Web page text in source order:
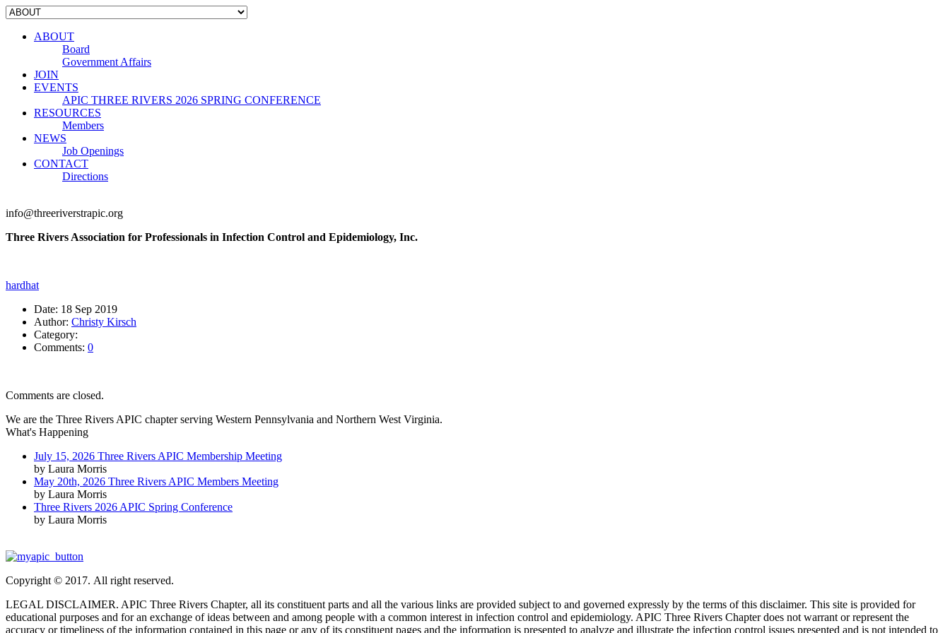
ABOUT
Board
Government Affairs
JOIN
EVENTS
APIC THREE RIVERS 2026 SPRING CONFERENCE
RESOURCES
Members
NEWS
Job Openings
CONTACT
Directions
info@threeriverstrapic.org
Three Rivers Association for Professionals in Infection Control and Epidemiology, Inc.
hardhat
Date: 18 Sep 2019
Author: Christy Kirsch
Category:
Comments: 0
Comments are closed.
We are the Three Rivers APIC chapter serving Western Pennsylvania and Northern West Virginia.
What's Happening
July 15, 2026 Three Rivers APIC Membership Meeting
by Laura Morris
May 20th, 2026 Three Rivers APIC Members Meeting
by Laura Morris
Three Rivers 2026 APIC Spring Conference
by Laura Morris
Copyright © 2017. All right reserved.
LEGAL DISCLAIMER. APIC Three Rivers Chapter, all its constituent parts and all the various links are provided subject to and governed expressly by the terms of this disclaimer. This site is provided for
educational purposes and for an exchange of ideas between and among people with a common interest in infection control and epidemiology. APIC Three Rivers Chapter does not warrant or represent the
accuracy or timeliness of the information contained in this page or any of its constituent pages and the information is presented to analyze and illustrate the infection control issues presented and is not intended to